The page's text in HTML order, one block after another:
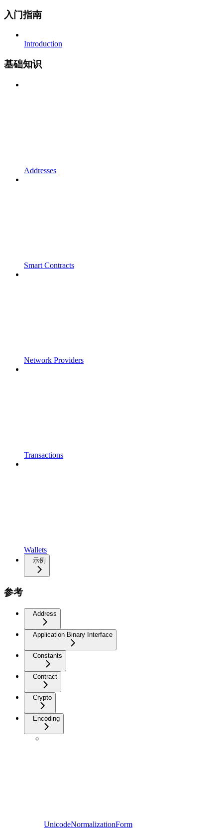
入门指南
Introduction
基础知识
Addresses
Smart Contracts
Network Providers
Transactions
Wallets
示例
参考
Address
Application Binary Interface
Constants
Contract
Crypto
Encoding
UnicodeNormalizationForm